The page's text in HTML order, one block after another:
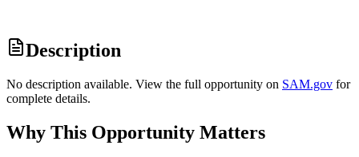
Description
No description available. View the full opportunity on SAM.gov for
complete details.
Why This Opportunity Matters